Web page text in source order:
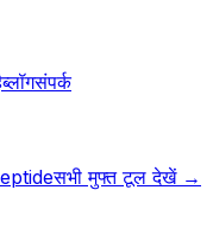
ब्लॉगसंपर्क
सभी मुफ्त टूल देखें→